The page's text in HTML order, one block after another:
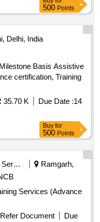
500 Points
Delhi, India
Basis Assistive
certification, Training
35.70 K Due Date :14
Buy for
500 Points
Security Services
Ramgarh,
Services (Advance
Refer Document
Due